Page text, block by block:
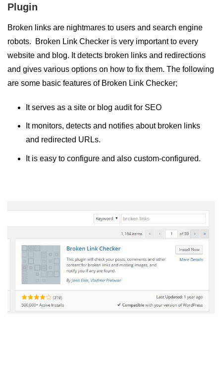
Plugin
Broken links are nightmares to users and search engine
robots. Broken Link Checker is very important to every
website and blog. It detects broken links and redirections
and gives various options on how to fix them. The following
are some basic features of Broken Link Checker;
It serves as a site or blog audit for SEO
It monitors, detects and notifies about broken links
and redirected URLs.
It is easy to configure and also custom-configured.